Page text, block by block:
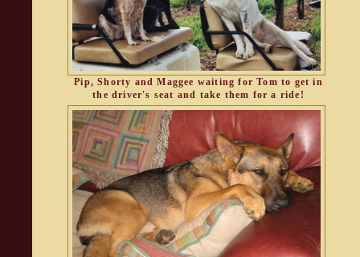
Pip, Shorty and Maggee waiting for Tom to get in
the driver's seat and take them for a ride!